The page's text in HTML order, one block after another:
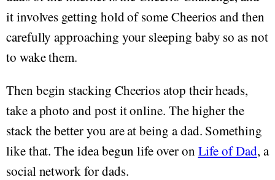
it involves getting hold of some Cheerios and then
carefully approaching your sleeping baby so as not
to wake them.
Then begin stacking Cheerios atop their heads,
take a photo and post it online. The higher the
stack the better you are at being a dad. Something
like that. The idea begun life over on Life of Dad, a
social network for dads.